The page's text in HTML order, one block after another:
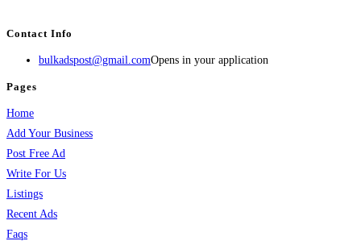
Contact Info
bulkadspost@gmail.comOpens in your application
Pages
Home
Add Your Business
Post Free Ad
Write For Us
Listings
Recent Ads
Faqs